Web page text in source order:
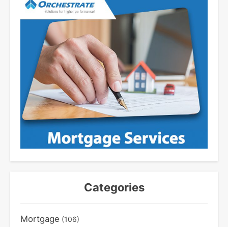
Categories
Mortgage (106)